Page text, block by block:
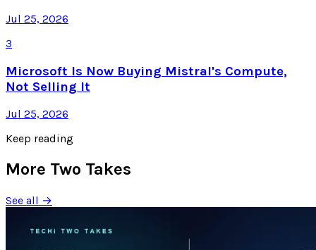
Jul 25, 2026
3
Microsoft Is Now Buying Mistral's Compute,
Not Selling It
Jul 25, 2026
Keep reading
More Two Takes
See all →